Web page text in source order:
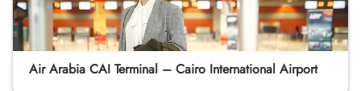
Air Arabia CAI Terminal – Cairo International Airport